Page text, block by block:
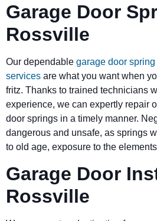
Garage Door
Rossville
Our dependable garage door
services are what you want when
fritz. Thanks to trained technicians
experience, we can expertly repair
door springs in a timely manner.
dangerous and unsafe, as springs
to old age, exposure to the
Garage Door
Rossville